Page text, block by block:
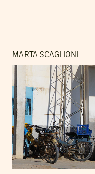
MARTA SCAGLIONI